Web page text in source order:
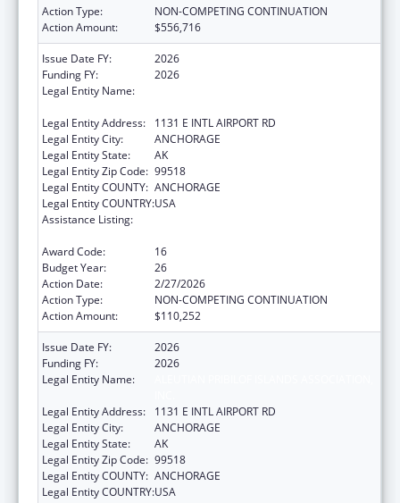
Action Type:
NON-COMPETING CONTINUATION
Action Amount:
$556,716
Issue Date FY:
2026
Funding FY:
2026
Legal Entity Name:
Legal Entity Address:
1131 E INTL AIRPORT RD
Legal Entity City:
ANCHORAGE
Legal Entity State:
AK
Legal Entity Zip Code: 99518
Legal Entity COUNTY: ANCHORAGE
Legal Entity COUNTRY:USA
Assistance Listing:
Award Code:
16
Budget Year:
26
Action Date:
2/27/2026
Action Type:
NON-COMPETING CONTINUATION
Action Amount:
$110,252
Issue Date FY:
2026
Funding FY:
2026
Legal Entity Name:
Legal Entity Address:
1131 E INTL AIRPORT RD
Legal Entity City:
ANCHORAGE
Legal Entity State:
AK
Legal Entity Zip Code: 99518
Legal Entity COUNTY: ANCHORAGE
Legal Entity COUNTRY:USA